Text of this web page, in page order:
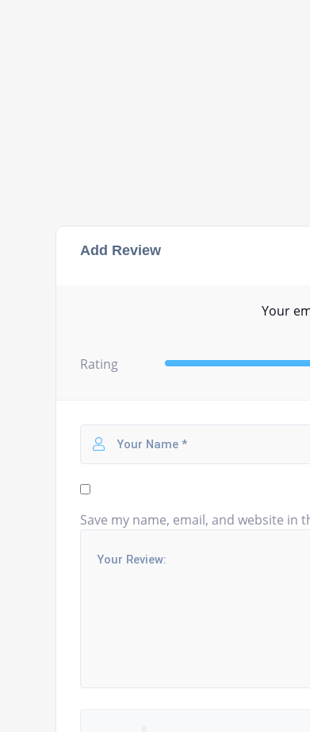
Add Review
Your
Rating
Save my name, email, and website